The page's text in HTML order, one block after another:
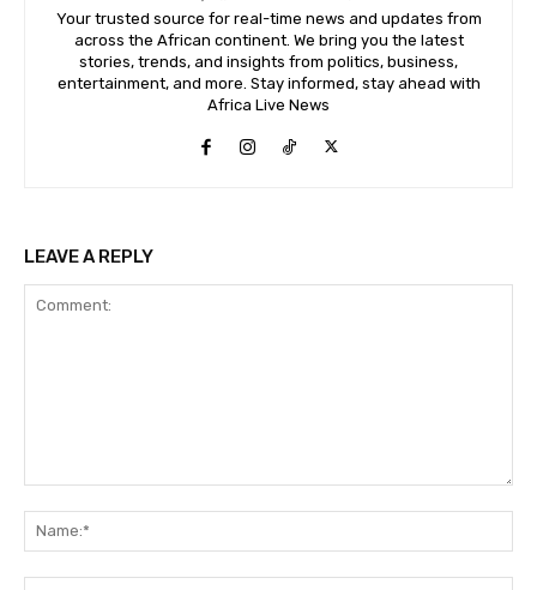
Your trusted source for real-time news and updates from
across the African continent. We bring you the latest
stories, trends, and insights from politics, business,
entertainment, and more. Stay informed, stay ahead with
Africa Live News
LEAVE A REPLY